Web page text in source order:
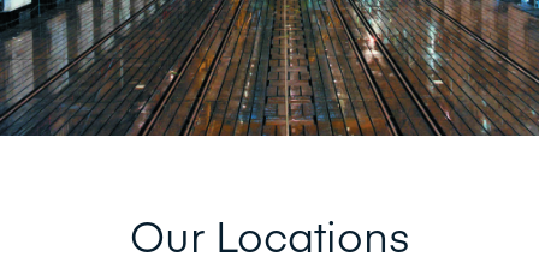
Our Locations